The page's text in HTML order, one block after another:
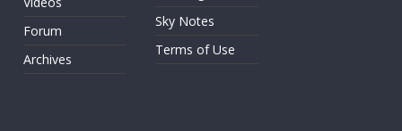
Forum
Archives
Sky Notes
Terms of Use